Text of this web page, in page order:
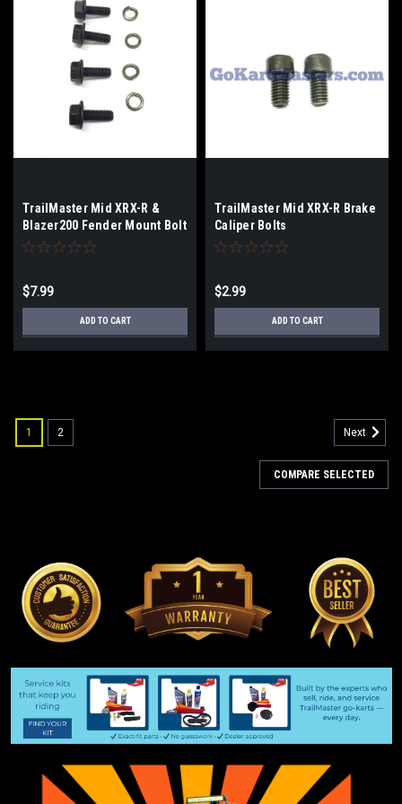
TrailMaster Mid XRX-R &
Blazer200 Fender Mount Bolt
Kit - 4-Pack
$7.99
ADD TO CART
TrailMaster Mid XRX-R Brake
Caliper Bolts
$2.99
ADD TO CART
1 2 Next
COMPARE SELECTED